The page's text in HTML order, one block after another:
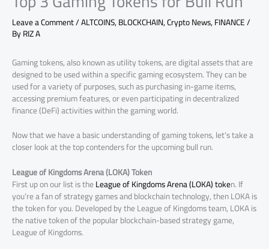
Leave a Comment/ALTCOINS,BLOCKCHAIN,Crypto News,FINANCE/
ByRIZ A
Gaming tokens, also known as utility tokens, are digital assets that are
designed to be used within a specific gaming ecosystem. They can be
used for a variety of purposes, such as purchasing in-game items,
accessing premium features, or even participating in decentralized
finance (DeFi) activities within the gaming world.
Now that we have a basic understanding of gaming tokens, let’s take a
closer look at the top contenders for the upcoming bull run.
League of Kingdoms Arena (LOKA) Token
First up on our list is theLeague of Kingdoms Arena (LOKA) token. If
you’re a fan of strategy games and blockchain technology, then LOKA is
the token for you. Developed by the League of Kingdoms team, LOKA is
the native token of the popular blockchain-based strategy game,
League of Kingdoms.